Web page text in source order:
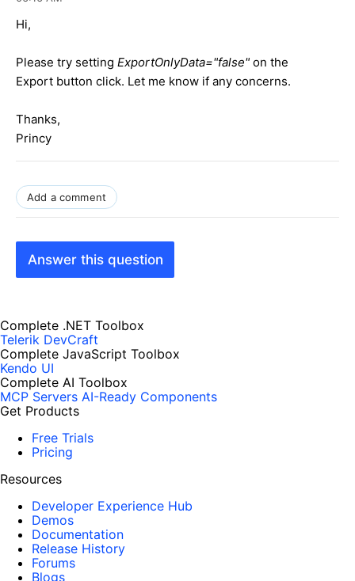
Hi,
Please try setting ExportOnlyData="false" on the
Export button click. Let me know if any concerns.
Thanks,
Princy
Add a comment
Answer this question
Complete .NET Toolbox
Telerik DevCraft
Complete JavaScript Toolbox
Kendo UI
Complete AI Toolbox
MCP Servers AI-Ready Components
Get Products
Free Trials
Pricing
Resources
Developer Experience Hub
Demos
Documentation
Release History
Forums
Blogs